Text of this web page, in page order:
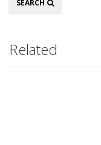
SEARCH
Related